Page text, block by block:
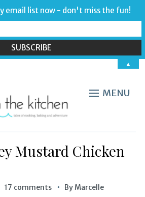
MENU
Mustard Chicken
17 comments ByMarcelle
email list now - don't miss the fun!
▲